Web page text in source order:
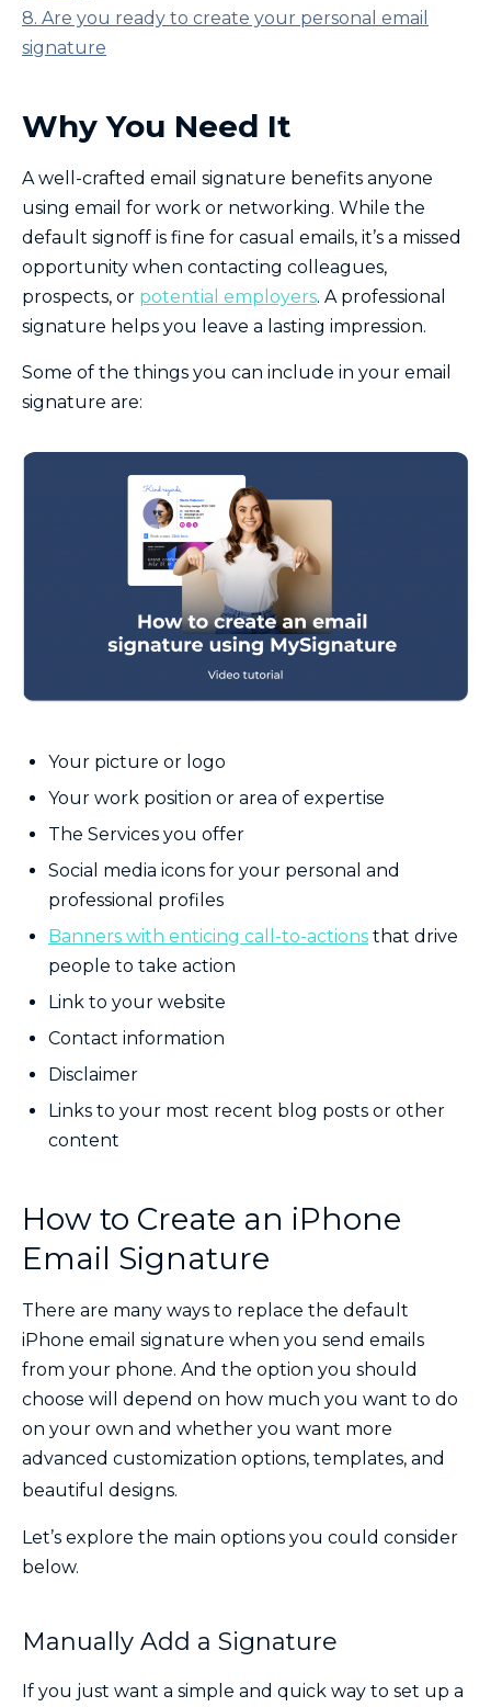
8. Are you ready to create your personal email
signature
Why You Need It
A well-crafted email signature benefits anyone
using email for work or networking. While the
default signoff is fine for casual emails, it’s a missed
opportunity when contacting colleagues,
prospects, or potential employers. A professional
signature helps you leave a lasting impression.
Some of the things you can include in your email
signature are:
Your picture or logo
Your work position or area of expertise
The Services you offer
Social media icons for your personal and
professional profiles
Banners with enticing call-to-actions that drive
people to take action
Link to your website
Contact information
Disclaimer
Links to your most recent blog posts or other
content
How to Create an iPhone
Email Signature
There are many ways to replace the default
iPhone email signature when you send emails
from your phone. And the option you should
choose will depend on how much you want to do
on your own and whether you want more
advanced customization options, templates, and
beautiful designs.
Let’s explore the main options you could consider
below.
Manually Add a Signature
If you just want a simple and quick way to set up a